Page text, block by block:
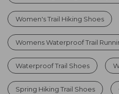
Women's Trail Hiking Shoes
Womens Waterproof Trail
Waterproof Trail Shoes
Spring Hiking Trail Shoes